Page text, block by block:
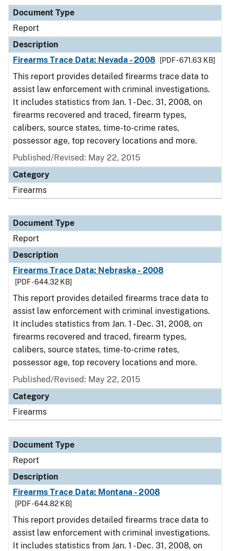
Document Type
Report
Description
Firearms Trace Data: Nevada - 2008
[PDF - 671.63 KB]
This report provides detailed firearms trace data to
assist law enforcement with criminal investigations.
It includes statistics from Jan. 1 - Dec. 31, 2008, on
firearms recovered and traced, firearm types,
calibers, source states, time-to-crime rates,
possessor age, top recovery locations and more.
Published/Revised: May 22, 2015
Category
Firearms
Document Type
Report
Description
Firearms Trace Data: Nebraska - 2008
[PDF - 644.32 KB]
This report provides detailed firearms trace data to
assist law enforcement with criminal investigations.
It includes statistics from Jan. 1 - Dec. 31, 2008, on
firearms recovered and traced, firearm types,
calibers, source states, time-to-crime rates,
possessor age, top recovery locations and more.
Published/Revised: May 22, 2015
Category
Firearms
Document Type
Report
Description
Firearms Trace Data: Montana - 2008
[PDF - 644.82 KB]
This report provides detailed firearms trace data to
assist law enforcement with criminal investigations.
It includes statistics from Jan. 1 - Dec. 31, 2008, on